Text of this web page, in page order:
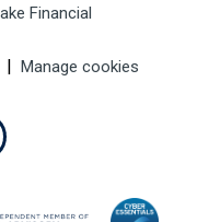
Financial
Manage cookies